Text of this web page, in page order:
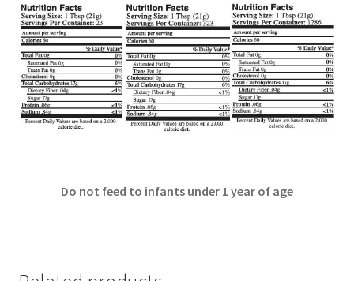
Do not feed to infants under 1 year of age